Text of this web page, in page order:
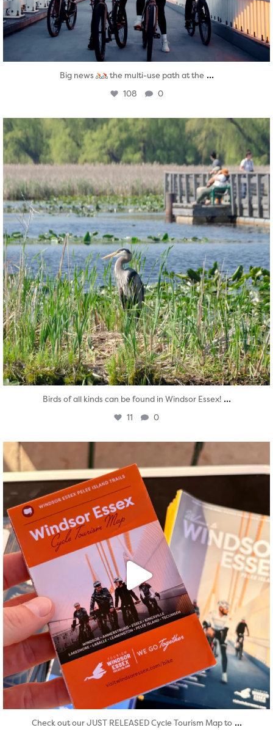
Big news the multi-use path at the ...
108 0
twepi
Aug 5
Birds of all kinds can be found in Windsor Essex! ...
11 0
Aug 5
Check out our JUST RELEASED Cycle Tourism Map to ...